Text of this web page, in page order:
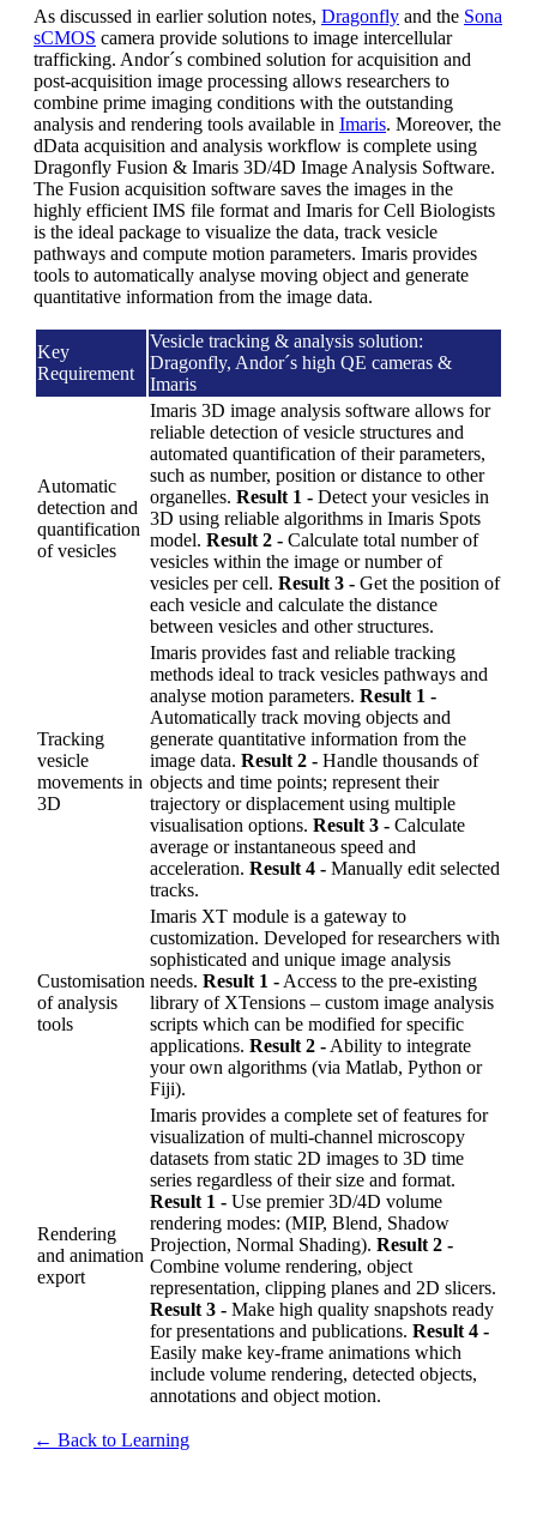
As discussed in earlier solution notes, Dragonfly and the Sona
sCMOS camera provide solutions to image intercellular
trafficking. Andor´s combined solution for acquisition and
post-acquisition image processing allows researchers to
combine prime imaging conditions with the outstanding
analysis and rendering tools available in Imaris. Moreover, the
dData acquisition and analysis workflow is complete using
Dragonfly Fusion & Imaris 3D/4D Image Analysis Software.
The Fusion acquisition software saves the images in the
highly efficient IMS file format and Imaris for Cell Biologists
is the ideal package to visualize the data, track vesicle
pathways and compute motion parameters. Imaris provides
tools to automatically analyse moving object and generate
quantitative information from the image data.
Key
Requirement
Vesicle tracking & analysis solution:
Dragonfly, Andor´s high QE cameras &
Imaris
Automatic
detection and
quantification
of vesicles
Imaris 3D image analysis software allows for
reliable detection of vesicle structures and
automated quantification of their parameters,
such as number, position or distance to other
organelles. Result 1 - Detect your vesicles in
3D using reliable algorithms in Imaris Spots
model. Result 2 - Calculate total number of
vesicles within the image or number of
vesicles per cell. Result 3 - Get the position of
each vesicle and calculate the distance
between vesicles and other structures.
Tracking
vesicle
movements in
3D
Imaris provides fast and reliable tracking
methods ideal to track vesicles pathways and
analyse motion parameters. Result 1 -
Automatically track moving objects and
generate quantitative information from the
image data. Result 2 - Handle thousands of
objects and time points; represent their
trajectory or displacement using multiple
visualisation options. Result 3 - Calculate
average or instantaneous speed and
acceleration. Result 4 - Manually edit selected
tracks.
Customisation
of analysis
tools
Imaris XT module is a gateway to
customization. Developed for researchers with
sophisticated and unique image analysis
needs. Result 1 - Access to the pre-existing
library of XTensions – custom image analysis
scripts which can be modified for specific
applications. Result 2 - Ability to integrate
your own algorithms (via Matlab, Python or
Fiji).
Rendering
and animation
export
Imaris provides a complete set of features for
visualization of multi-channel microscopy
datasets from static 2D images to 3D time
series regardless of their size and format.
Result 1 - Use premier 3D/4D volume
rendering modes: (MIP, Blend, Shadow
Projection, Normal Shading). Result 2 -
Combine volume rendering, object
representation, clipping planes and 2D slicers.
Result 3 - Make high quality snapshots ready
for presentations and publications. Result 4 -
Easily make key-frame animations which
include volume rendering, detected objects,
annotations and object motion.
← Back to Learning